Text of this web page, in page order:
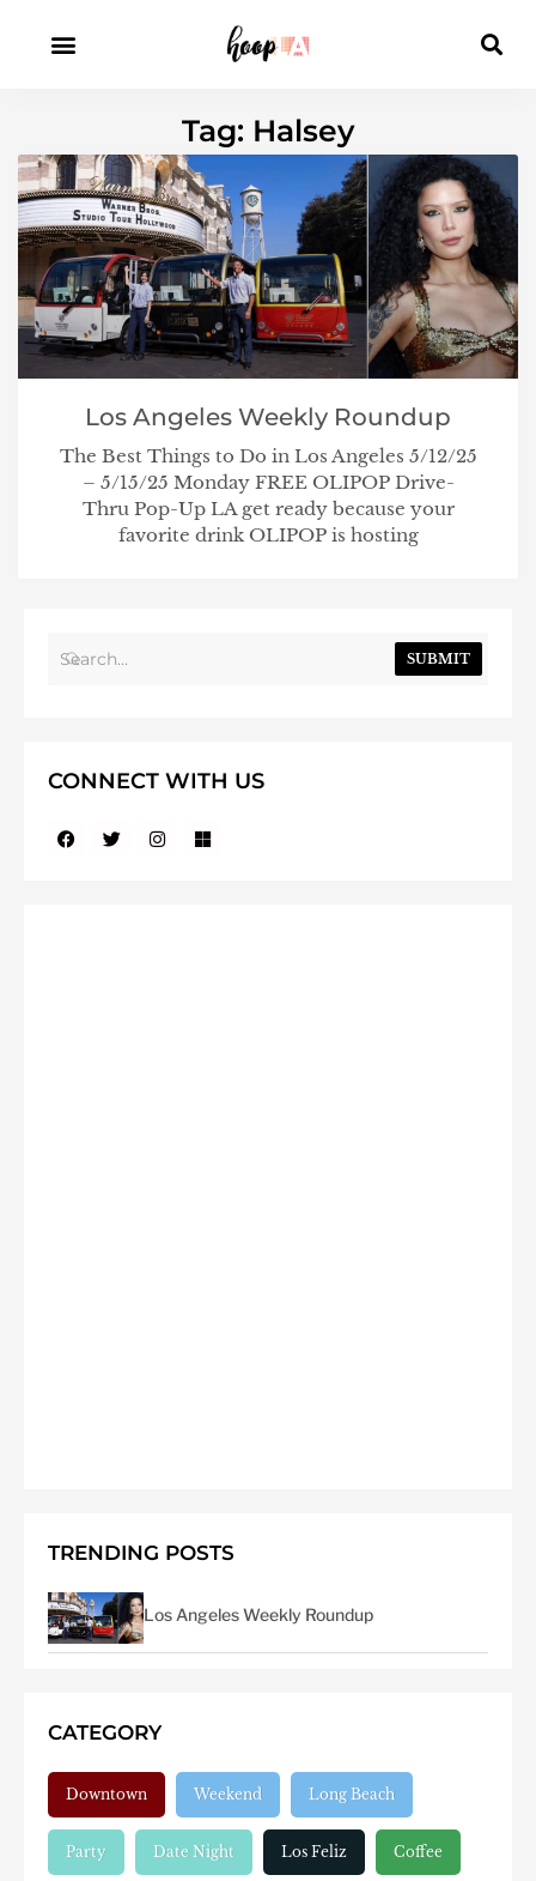
Tag: Halsey
Los Angeles Weekly Roundup
The Best Things to Do in Los Angeles 5/12/25
– 5/15/25 Monday FREE OLIPOP Drive-
Thru Pop-Up LA get ready because your
favorite drink OLIPOP is hosting
SUBMIT
CONNECT WITH US
TRENDING POSTS
Los Angeles Weekly Roundup
CATEGORY
Downtown Weekend Long Beach
Party Date Night Los Feliz Coffee